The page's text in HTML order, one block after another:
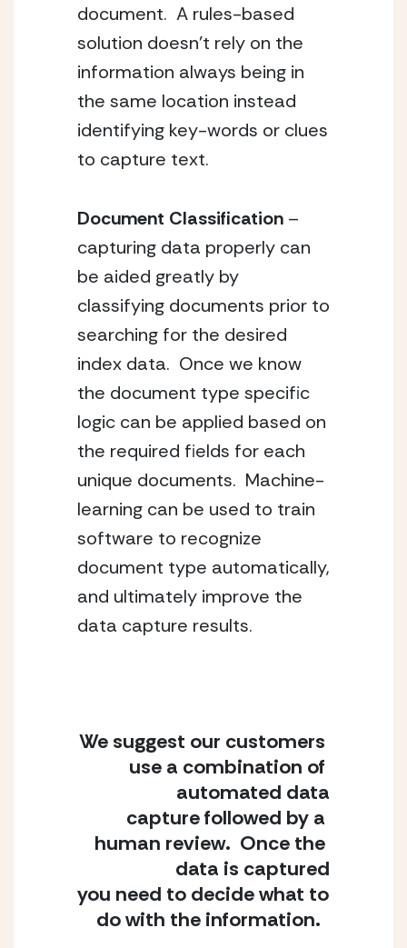
document.  A rules-based
solution doesn’t rely on the
information always being in
the same location instead
identifying key-words or clues
to capture text.
Document Classification –
capturing data properly can
be aided greatly by
classifying documents prior to
searching for the desired
index data.  Once we know
the document type specific
logic can be applied based on
the required fields for each
unique documents.  Machine-
learning can be used to train
software to recognize
document type automatically,
and ultimately improve the
data capture results.
We suggest our customers
use a combination of
automated data
capture followed by a
human review.  Once the
data is captured
you need to decide what to
do with the information.